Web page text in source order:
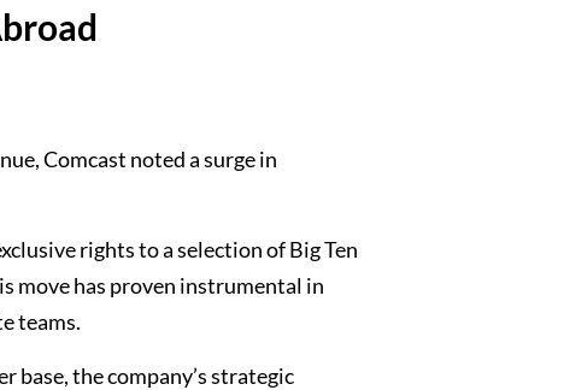
Comcast noted a surge in
rights to a selection of Big Ten
move has proven instrumental in
teams.
base, the company’s strategic